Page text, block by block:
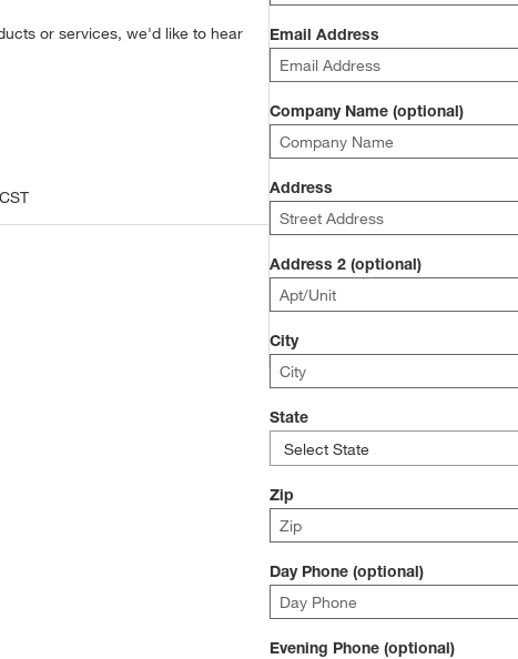
or services, we'd like to hear
Email Address
Company Name (optional)
Address
Address 2 (optional)
City
State
Zip
Day Phone (optional)
Evening Phone (optional)